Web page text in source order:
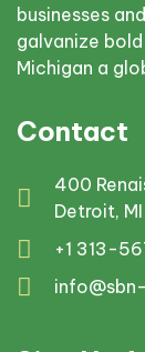
businesses
galvanize
Michigan a
Contact
400
Detroit,
+1 313-